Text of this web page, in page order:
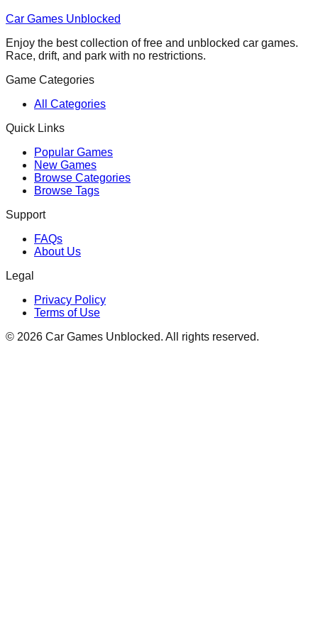
Car Games Unblocked
Enjoy the best collection of free and unblocked car games.
Race, drift, and park with no restrictions.
Game Categories
All Categories
Quick Links
Popular Games
New Games
Browse Categories
Browse Tags
Support
FAQs
About Us
Legal
Privacy Policy
Terms of Use
© 2026 Car Games Unblocked. All rights reserved.